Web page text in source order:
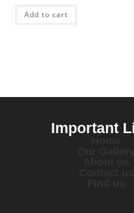
Add to cart
Important